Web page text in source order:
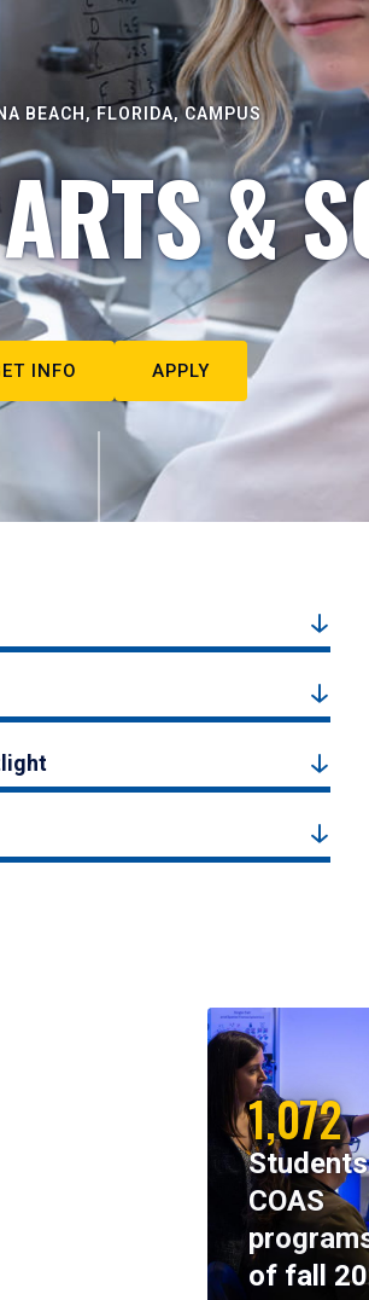
BEACH, FLORIDA, CAMPUS
&
INFO APPLY
1,072
COAS
of fall